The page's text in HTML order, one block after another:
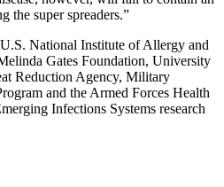
the super spreaders.”
National Institute of Allergy and
Gates Foundation, University
Reduction Agency, Military
and the Armed Forces Health
Infections Systems research